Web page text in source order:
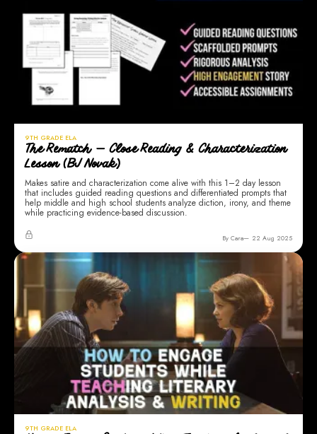
9TH GRADE ELA
The Rematch — Close Reading & Characterization
Lesson (BJ Novak)
Makes satire and characterization come alive with this 1–2 day lesson
that includes guided reading questions and differentiated prompts that
help middle and high school students analyze diction, irony, and theme
while practicing evidence-based discussion.
By Cara 22 Aug 2025
9TH GRADE ELA